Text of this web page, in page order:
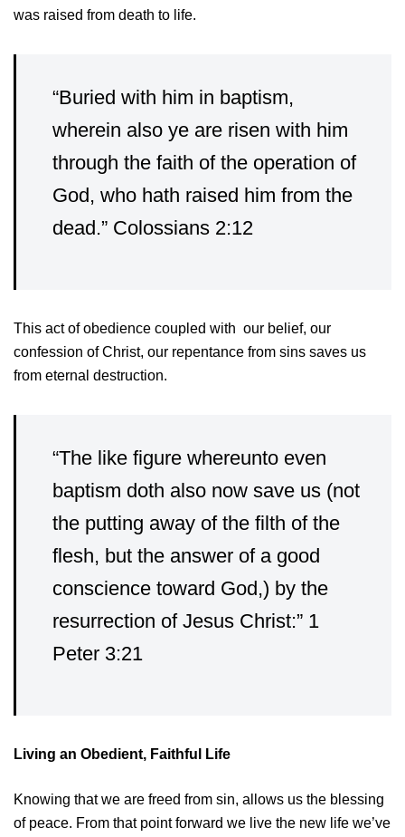
was raised from death to life.
“Buried with him in baptism,
wherein also ye are risen with him
through the faith of the operation of
God, who hath raised him from the
dead.” Colossians 2:12
This act of obedience coupled with our belief, our
confession of Christ, our repentance from sins saves us
from eternal destruction.
“The like figure whereunto even
baptism doth also now save us (not
the putting away of the filth of the
flesh, but the answer of a good
conscience toward God,) by the
resurrection of Jesus Christ:” 1
Peter 3:21
Living an Obedient, Faithful Life
Knowing that we are freed from sin, allows us the blessing
of peace. From that point forward we live the new life we’ve